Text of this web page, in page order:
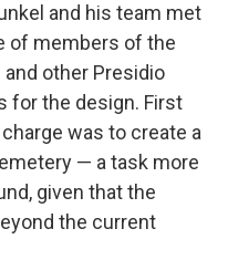
and his team met
of members of the
and other Presidio
for the design. First
was to create a
— a task more
given that the
the current